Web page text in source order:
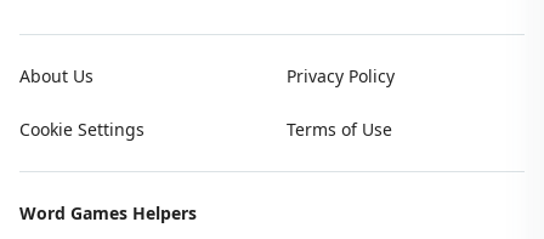
About Us Privacy Policy
Cookie Settings Terms of Use
Word Games Helpers